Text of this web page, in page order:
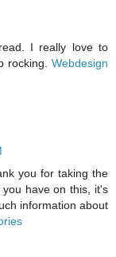
I really love to
rocking. Webdesign
you for taking the
have on this, it's
information about